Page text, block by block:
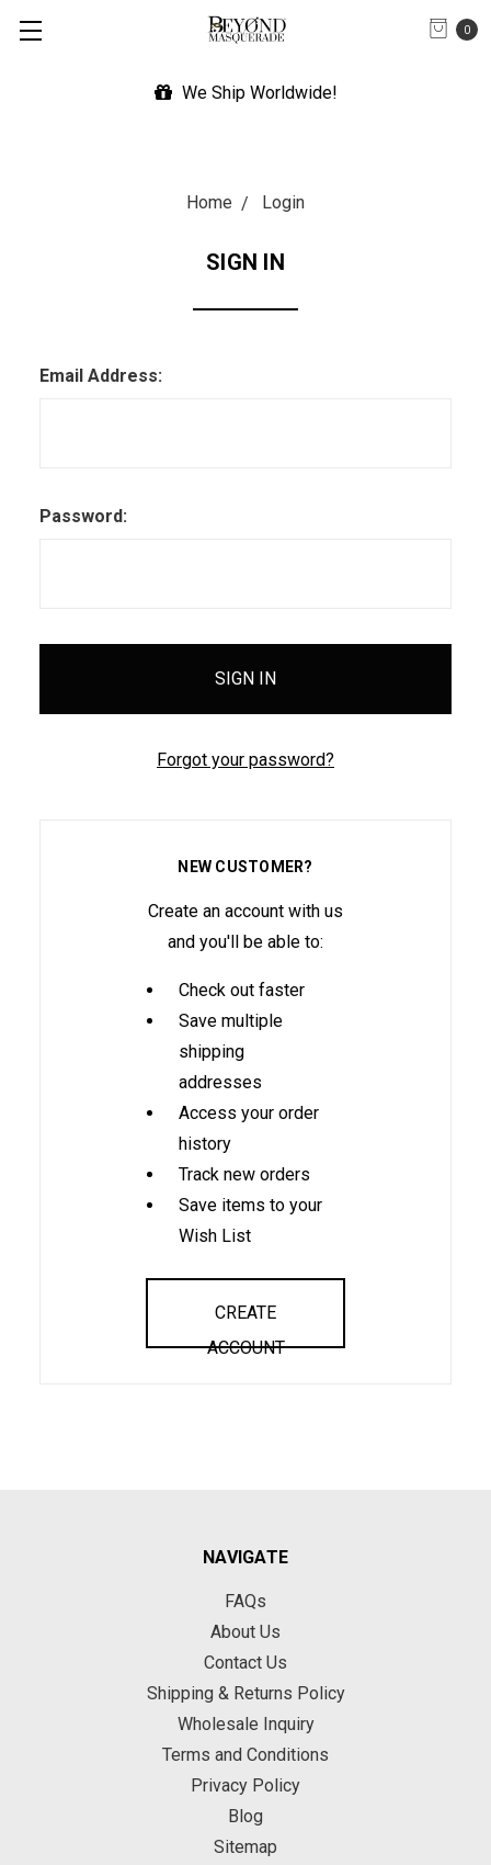
0
We Ship Worldwide!
Home Login
SIGN IN
Email Address:
Password:
Forgot your password?
NEW CUSTOMER?
Create an account with us
and you'll be able to:
Check out faster
Save multiple
shipping
addresses
Access your order
history
Track new orders
Save items to your
Wish List
CREATE
ACCOUNT
NAVIGATE
FAQs
About Us
Contact Us
Shipping & Returns Policy
Wholesale Inquiry
Terms and Conditions
Privacy Policy
Blog
Sitemap